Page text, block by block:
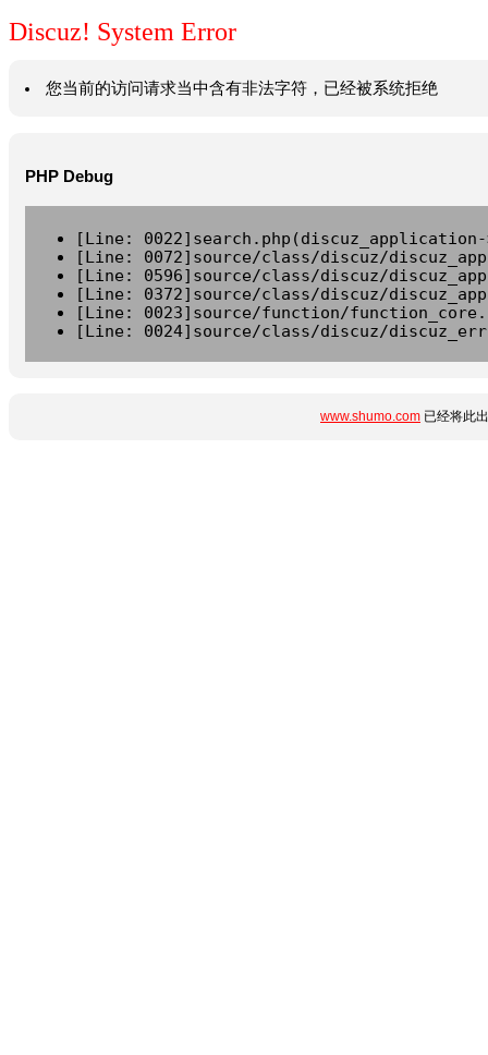
Discuz! System Error
您当前的访问请求当中含有非法字符，已经被系统拒绝
PHP Debug
[Line:
[Line: 0072]source/class/discuz/
[Line: 0596]source/class/discuz/
[Line: 0372]source/class/discuz/
[Line: 0023]source/function/
[Line: 0024]source/class/discuz/
www.shumo.com 已经将此